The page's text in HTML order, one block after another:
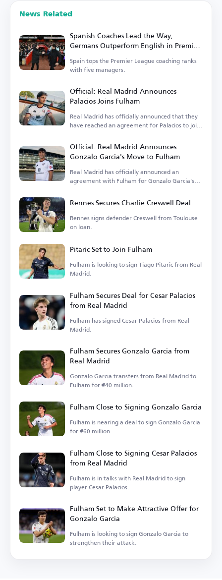
News Related
Spanish Coaches Lead the Way,
Germans Outperform English in Premier
League
Spain tops the Premier League coaching ranks
with five managers.
Official: Real Madrid Announces
Palacios Joins Fulham
Real Madrid has officially announced that they
have reached an agreement for Palacios to join
Official: Real Madrid Announces
Gonzalo Garcia's Move to Fulham
Real Madrid has officially announced an
agreement with Fulham for Gonzalo Garcia's
Rennes Secures Charlie Creswell Deal
Rennes signs defender Creswell from Toulouse
on loan.
Pitaric Set to Join Fulham
Fulham is looking to sign Tiago Pitaric from Real
Madrid.
Fulham Secures Deal for Cesar Palacios
from Real Madrid
Fulham has signed Cesar Palacios from Real
Madrid.
Fulham Secures Gonzalo Garcia from
Real Madrid
Gonzalo Garcia transfers from Real Madrid to
Fulham for €40 million.
Fulham Close to Signing Gonzalo Garcia
Fulham is nearing a deal to sign Gonzalo Garcia
for €60 million.
Fulham Close to Signing Cesar Palacios
from Real Madrid
Fulham is in talks with Real Madrid to sign
player Cesar Palacios.
Fulham Set to Make Attractive Offer for
Gonzalo Garcia
Fulham is looking to sign Gonzalo Garcia to
strengthen their attack.